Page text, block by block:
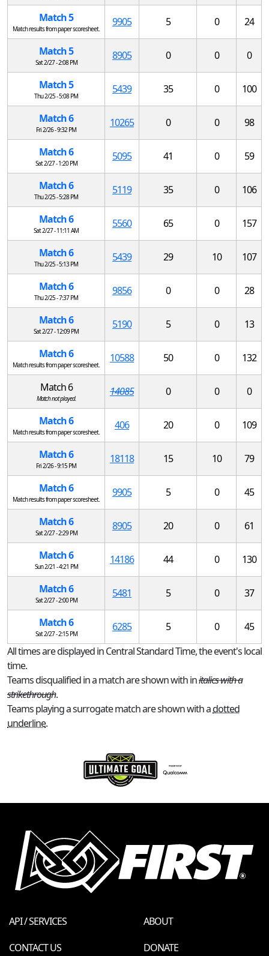
Match 5
Match results from paper scoresheet.
9905 5 0 24
Match 5
Sat 2/27 - 2:08 PM
8905 0 0 0
Match 5
Thu 2/25 - 5:08 PM
5439 35 0 100
Match 6
Fri 2/26 - 9:32 PM
10265 0 0 98
Match 6
Sat 2/27 - 1:20 PM
5095 41 0 59
Match 6
Thu 2/25 - 5:28 PM
5119 35 0 106
Match 6
Sat 2/27 - 11:11 AM
5560 65 0 157
Match 6
Thu 2/25 - 5:13 PM
5439 29 10 107
Match 6
Thu 2/25 - 7:37 PM
9856 0 0 28
Match 6
Sat 2/27 - 12:09 PM
5190 5 0 13
Match 6
Match results from paper scoresheet.
10588 50 0 132
Match 6
Match not played.
14085 0 0 0
Match 6
Match results from paper scoresheet.
406 20 0 109
Match 6
Fri 2/26 - 9:15 PM
18118 15 10 79
Match 6
Match results from paper scoresheet.
9905 5 0 45
Match 6
Sat 2/27 - 2:29 PM
8905 20 0 61
Match 6
Sun 2/21 - 4:21 PM
14186 44 0 130
Match 6
Sat 2/27 - 2:00 PM
5481 5 0 37
Match 6
Sat 2/27 - 2:15 PM
6285 5 0
45
All times are displayed in Central Standard Time, the event's local
time.
Teams disqualified in a match are shown with initalics with a
strikethrough.
Teams playing a surrogate match are shown with adotted
underline.
API / SERVICES
ABOUT
CONTACT US
DONATE